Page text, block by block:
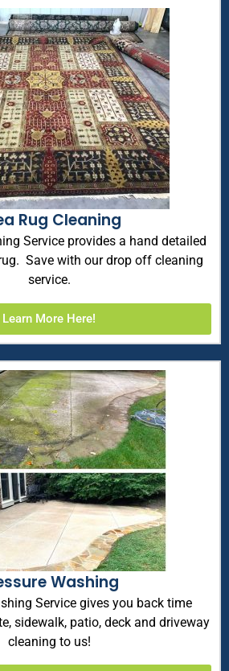
Rug Cleaning
Service provides a hand detailed
Save with our drop off cleaning
service.
Learn More Here!
Washing
Service gives you back time
sidewalk, patio, deck and driveway
cleaning to us!